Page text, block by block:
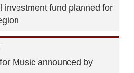
investment fund planned for
Music announced by